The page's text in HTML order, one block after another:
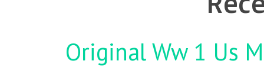
Original Ww 1 Us